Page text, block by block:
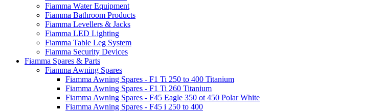
Fiamma Water Equipment
Fiamma Bathroom Products
Fiamma Levellers & Jacks
Fiamma LED Lighting
Fiamma Table Leg System
Fiamma Security Devices
Fiamma Spares & Parts
Fiamma Awning Spares
Fiamma Awning Spares - F1 Ti 250 to 400 Titanium
Fiamma Awning Spares - F1 Ti 260 Titanium
Fiamma Awning Spares - F45 Eagle 350 ot 450 Polar White
Fiamma Awning Spares - F45 i 250 to 400